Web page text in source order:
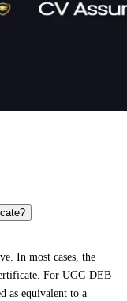
In most cases, the
For UGC-DEB-
as equivalent to a